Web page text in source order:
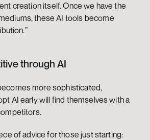
creation itself. Once we have the
these AI tools become
through AI
more sophisticated,
AI early will find themselves with a
of advice for those just starting: